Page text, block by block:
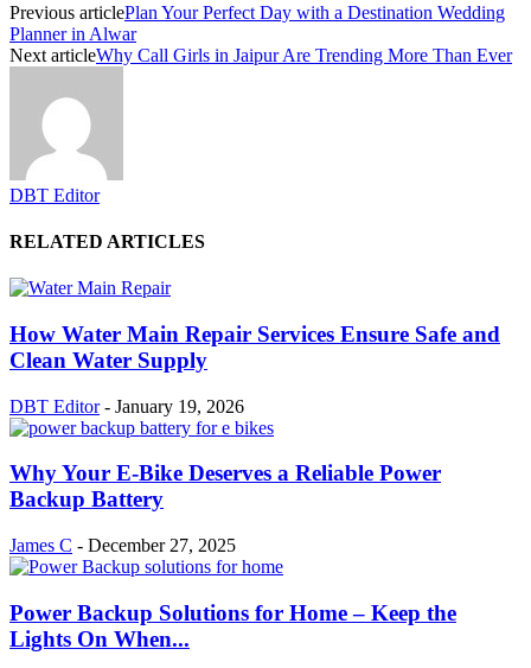
Previous articlePlan Your Perfect Day with a Destination Wedding
Planner in Alwar
Next articleWhy Call Girls in Jaipur Are Trending More Than Ever
DBT Editor
RELATED ARTICLES
How Water Main Repair Services Ensure Safe and
Clean Water Supply
DBT Editor - January 19, 2026
Why Your E-Bike Deserves a Reliable Power
Backup Battery
James C - December 27, 2025
Power Backup Solutions for Home – Keep the
Lights On When...